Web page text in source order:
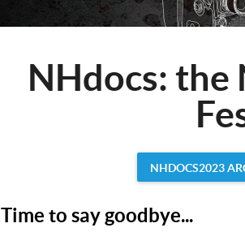
NHdocs: the
NHDOCS2023
Time to say goodbye...